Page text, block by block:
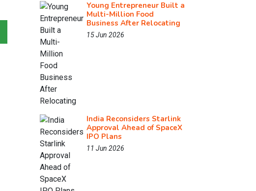
Young Entrepreneur Built a
Multi-Million Food
Business After Relocating
15 Jun 2026
India Reconsiders Starlink
Approval Ahead of SpaceX
IPO Plans
11 Jun 2026